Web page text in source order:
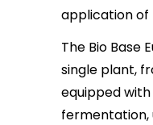
application of
The Bio Base
single plant,
equipped
fermentation,